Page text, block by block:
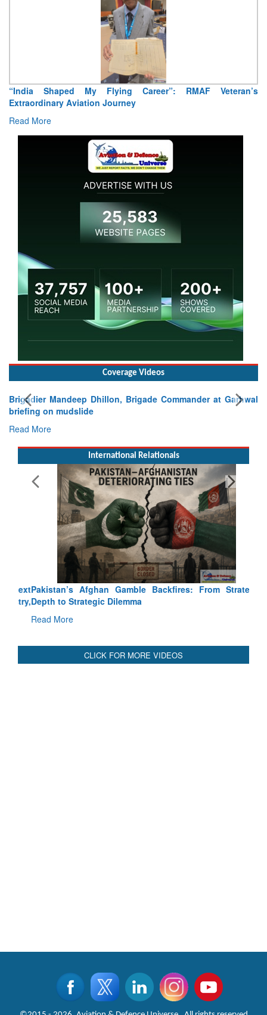
“India Shaped My Flying Career”: RMAF Veteran’s
Extraordinary Aviation Journey
Read More
Brigadier Mandeep Dhillon, Brigade Commander at Garhwal
Read More
Pakistan’s Afghan Gamble Backfires: From Strategic
Depth to Strategic Dilemma
Read More
©2015 - 2026, Aviation & Defence Universe . All rights reserved
Designed & Managed by www.viralwebtech.com